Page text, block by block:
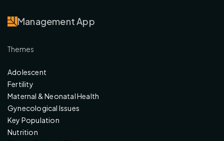
Management App
Themes
Adolescent
Fertility
Maternal & Neonatal Health
Gynecological Issues
Key Population
Nutrition